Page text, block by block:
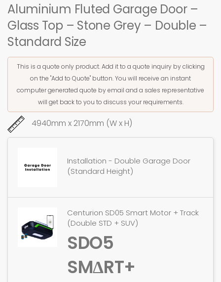
Aluminium Fluted Garage Door –
Glass Top – Stone Grey – Double –
Standard Size
This is a quote only product. Add it to a quote inquiry by clicking
on the "Add to Quote" button. You will receive an instant
computer generated quote by email and a sales representative
will get back to you to discuss your requirements.
4940mm x 2170mm (W x H)
Installation - Double Garage Door
(Standard Height)
Centurion SD05 Smart Motor + Track
(Double STD + SUV)
SDO5
SMΔRT+